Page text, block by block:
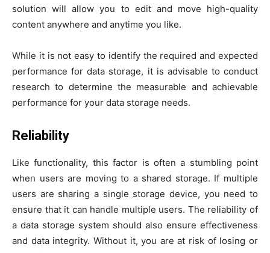
solution will allow you to edit and move high-quality
content anywhere and anytime you like.
While it is not easy to identify the required and expected
performance for data storage, it is advisable to conduct
research to determine the measurable and achievable
performance for your data storage needs.
Reliability
Like functionality, this factor is often a stumbling point
when users are moving to a shared storage. If multiple
users are sharing a single storage device, you need to
ensure that it can handle multiple users. The reliability of
a data storage system should also ensure effectiveness
and data integrity. Without it, you are at risk of losing or